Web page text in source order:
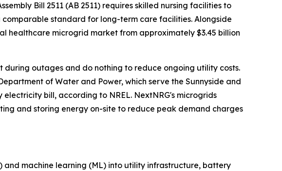
Bill 2511 (AB 2511) requires skilled nursing facilities to
standard for long-term care facilities. Alongside
healthcare microgrid market from approximately $3.45 billion
during outages and do nothing to reduce ongoing utility costs.
of Water and Power, which serve the Sunnyside and
bill, according to NREL. NextNRG's microgrids
and storing energy on-site to reduce peak demand charges
and machine learning (ML) into utility infrastructure, battery